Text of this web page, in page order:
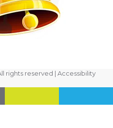
rights reserved |Accessibility